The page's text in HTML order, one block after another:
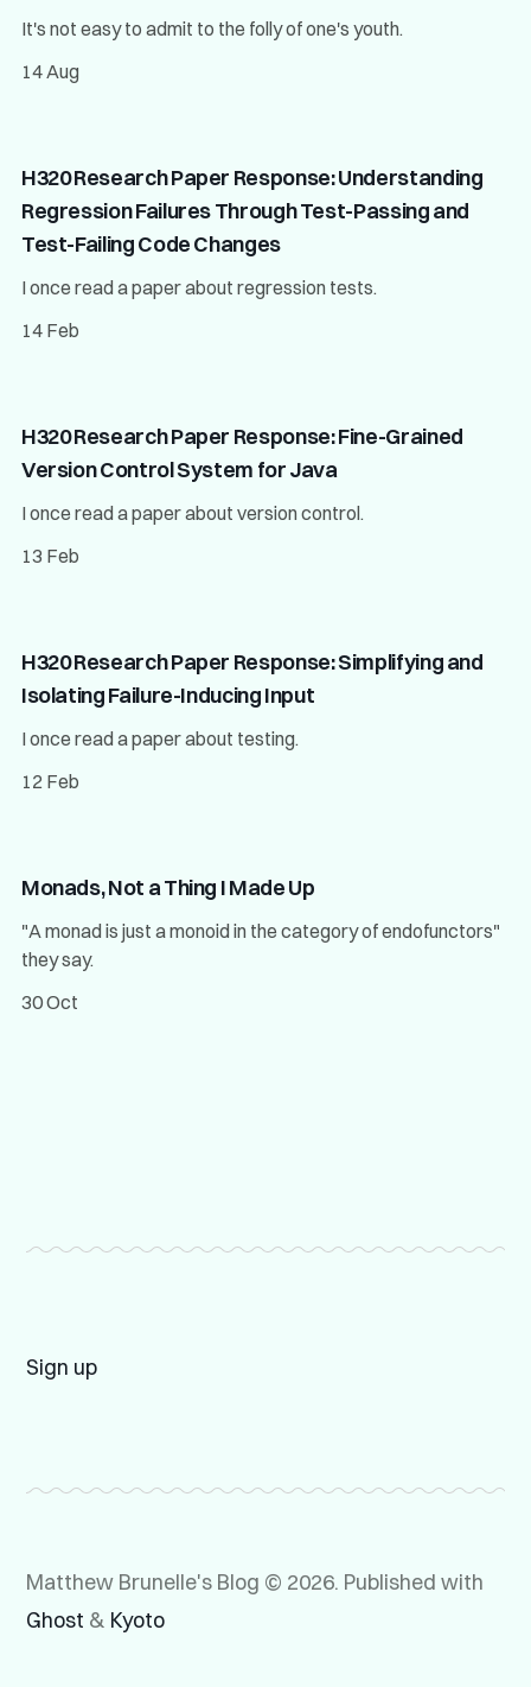
It's not easy to admit to the folly of one's youth.
14 Aug
H320 Research Paper Response: Understanding
Regression Failures Through Test-Passing and
Test-Failing Code Changes
I once read a paper about regression tests.
14 Feb
H320 Research Paper Response: Fine-Grained
Version Control System for Java
I once read a paper about version control.
13 Feb
H320 Research Paper Response: Simplifying and
Isolating Failure-Inducing Input
I once read a paper about testing.
12 Feb
Monads, Not a Thing I Made Up
"A monad is just a monoid in the category of endofunctors"
they say.
30 Oct
Sign up
Matthew Brunelle's Blog © 2026. Published with
Ghost & Kyoto